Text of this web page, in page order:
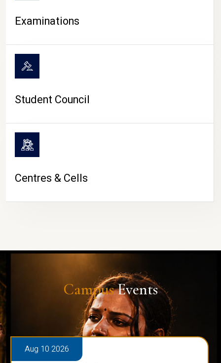
Examinations
Student Council
Centres & Cells
CampusEvents
Aug 10 2026